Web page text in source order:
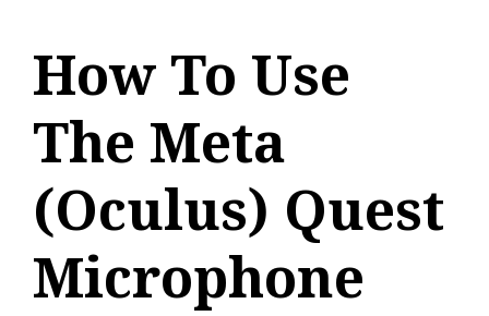
How To Use
The Meta
(Oculus) Quest
Microphone